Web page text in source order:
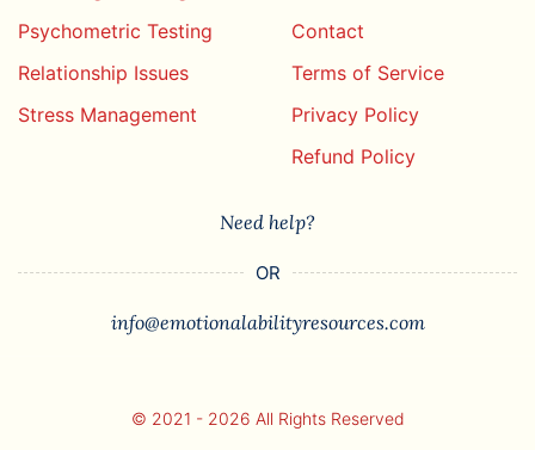
Psychometric Testing
Relationship Issues
Stress Management
Contact
Terms of Service
Privacy Policy
Refund Policy
Need help?
OR
info@emotionalabilityresources.com
© 2021 - 2026 All Rights Reserved